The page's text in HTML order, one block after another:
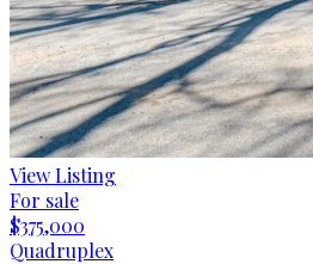
View Listing
For sale
$375,000
Quadruplex